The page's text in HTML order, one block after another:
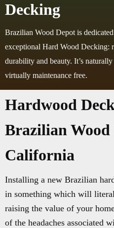
Decking
Brazilian Wood Depot is
exceptional Hard Wood Decking:
durability and beauty. It’s
virtually maintenance free.
Hardwood
Brazilian Wood
California
Installing a new Brazilian
in something which will
raising the value of your
of the headaches associated